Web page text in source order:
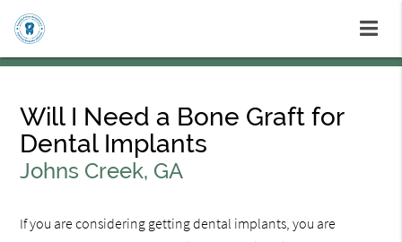
Will I Need a Bone Graft for
Dental Implants
Johns Creek, GA
If you are considering getting dental implants, you are